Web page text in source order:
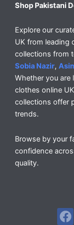
Shop Pakistani
Explore our
UK from leading
collections from
Sobia Nazir,
Whether you are
clothes online
collections offer
trends.
Browse by your
confidence
quality.
F